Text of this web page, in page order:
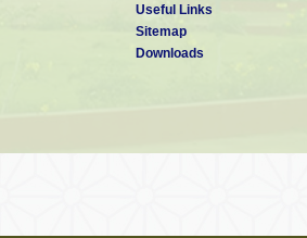
Useful Links
Sitemap
Downloads